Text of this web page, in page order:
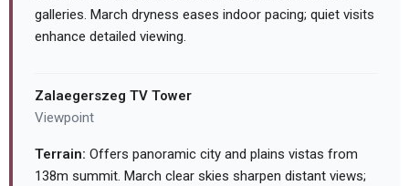
galleries. March dryness eases indoor pacing; quiet visits
enhance detailed viewing.
Zalaegerszeg TV Tower
Viewpoint
Terrain: Offers panoramic city and plains vistas from
138m summit. March clear skies sharpen distant views;